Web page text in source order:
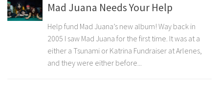
Mad Juana Needs Your Help
Help fund Mad Juana’s new album! Way back in
2005 I saw Mad Juana for the first time. It was at a
either a Tsunami or Katrina Fundraiser at Arlenes,
and they were either before...